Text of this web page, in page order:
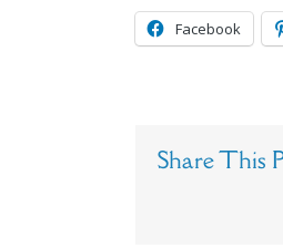
Facebook
Share This